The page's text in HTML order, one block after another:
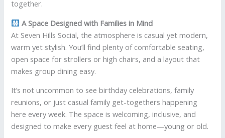
together.
A Space Designed with Families in Mind
At Seven Hills Social, the atmosphere is casual yet modern,
warm yet stylish. You’ll find plenty of comfortable seating,
open space for strollers or high chairs, and a layout that
makes group dining easy.
It’s not uncommon to see birthday celebrations, family
reunions, or just casual family get-togethers happening
here every week. The space is welcoming, inclusive, and
designed to make every guest feel at home—young or old.